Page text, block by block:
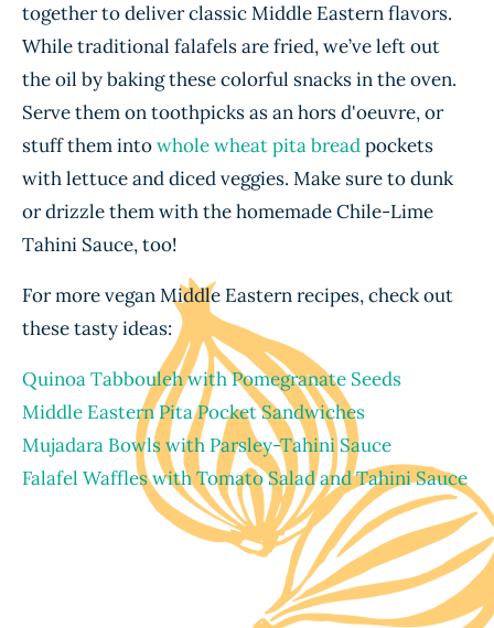
together to deliver classic Middle Eastern flavors.
While traditional falafels are fried, we’ve left out
the oil by baking these colorful snacks in the oven.
Serve them on toothpicks as an hors d'oeuvre, or
stuff them intowhole wheat pita breadpockets
with lettuce and diced veggies. Make sure to dunk
or drizzle them with the homemade Chile-Lime
Tahini Sauce, too!
For more vegan Middle Eastern recipes, check out
these tasty ideas:
Quinoa Tabbouleh with Pomegranate Seeds
Middle Eastern Pita Pocket Sandwiches
Mujadara Bowls with Parsley-Tahini Sauce
Falafel Waffles with Tomato Salad and Tahini Sauce